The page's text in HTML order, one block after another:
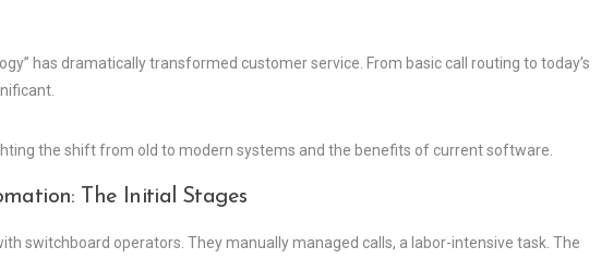
has dramatically transformed customer service. From basic call routing to today’s
the shift from old to modern systems and the benefits of current software.
The Initial Stages
switchboard operators. They manually managed calls, a labor-intensive task. The